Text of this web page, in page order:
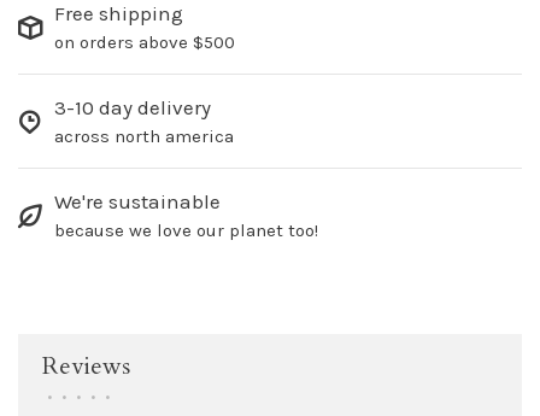
Free shipping
on orders above $500
3-10 day delivery
across north america
We're sustainable
because we love our planet too!
Reviews
• • • • •